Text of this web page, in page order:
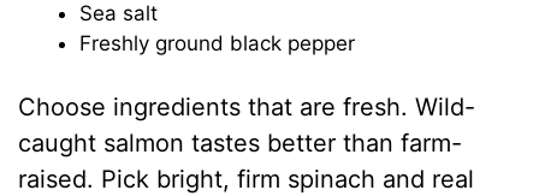
Sea salt
Freshly ground black pepper
Choose ingredients that are fresh. Wild-
caught salmon tastes better than farm-
raised. Pick bright, firm spinach and real